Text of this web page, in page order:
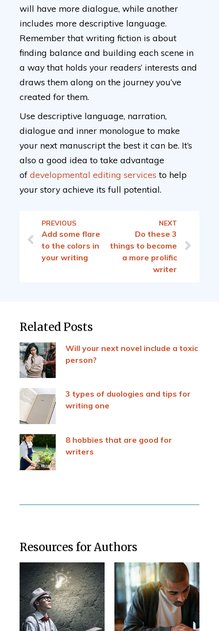
will have more dialogue, while another
includes more descriptive language.
Remember that writing fiction is about
finding balance and building each scene in
a way that holds your readers’ interests and
draws them along on the journey you’ve
created for them.
Use descriptive language, narration,
dialogue and inner monologue to make
your next manuscript the best it can be. It’s
also a good idea to take advantage
of developmental editing services to help
your story achieve its full potential.
PREVIOUS
Add some flare
to the colors in
your writing
NEXT
Do these 3
things to become
a more prolific
writer
Related Posts
Will your next novel include a toxic
person?
3 types of duologies and tips for
writing one
8 hobbies that are good for
writers
Resources for Authors